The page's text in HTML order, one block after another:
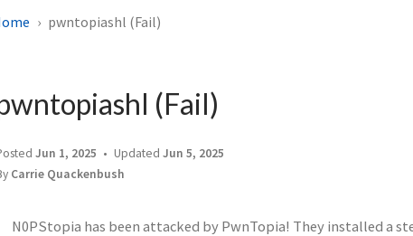
pwntopiashl (Fail)
(Fail)
Jun 1, 2025 Updated Jun 5, 2025
Carrie Quackenbush
N0PStopia has been attacked by PwnTopia! They installed a